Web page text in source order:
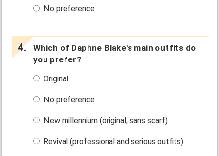
No preference
Which of Daphne Blake's main outfits do
you prefer?
Original
No preference
New millennium (original, sans scarf)
Revival (professional and serious outfits)